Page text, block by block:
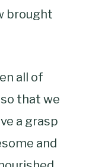
brought
all of
that we
a grasp
and